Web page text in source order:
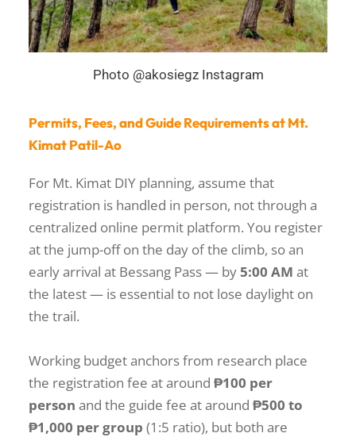
Photo @akosiegz Instagram
Permits, Fees, and Guide Requirements at Mt.
Kimat Patil-Ao
For Mt. Kimat DIY planning, assume that
registration is handled in person, not through a
centralized online permit platform. You register
at the jump-off on the day of the climb, so an
early arrival at Bessang Pass — by5:00 AM at
the latest — is essential to not lose daylight on
the trail.
Working budget anchors from research place
the registration fee at around₱100 per
person and the guide fee at around₱500 to
₱1,000 per group (1:5 ratio), but both are